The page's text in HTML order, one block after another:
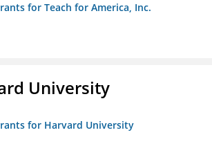
for Teach for America, Inc.
University
for Harvard University